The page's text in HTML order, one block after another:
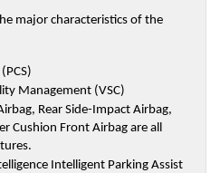
major characteristics of the
Management (VSC)
Rear Side-Impact Airbag,
Cushion Front Airbag are all
Intelligent Parking Assist